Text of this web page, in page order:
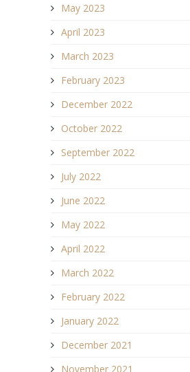
May 2023
April 2023
March 2023
February 2023
December 2022
October 2022
September 2022
July 2022
June 2022
May 2022
April 2022
March 2022
February 2022
January 2022
December 2021
November 2021